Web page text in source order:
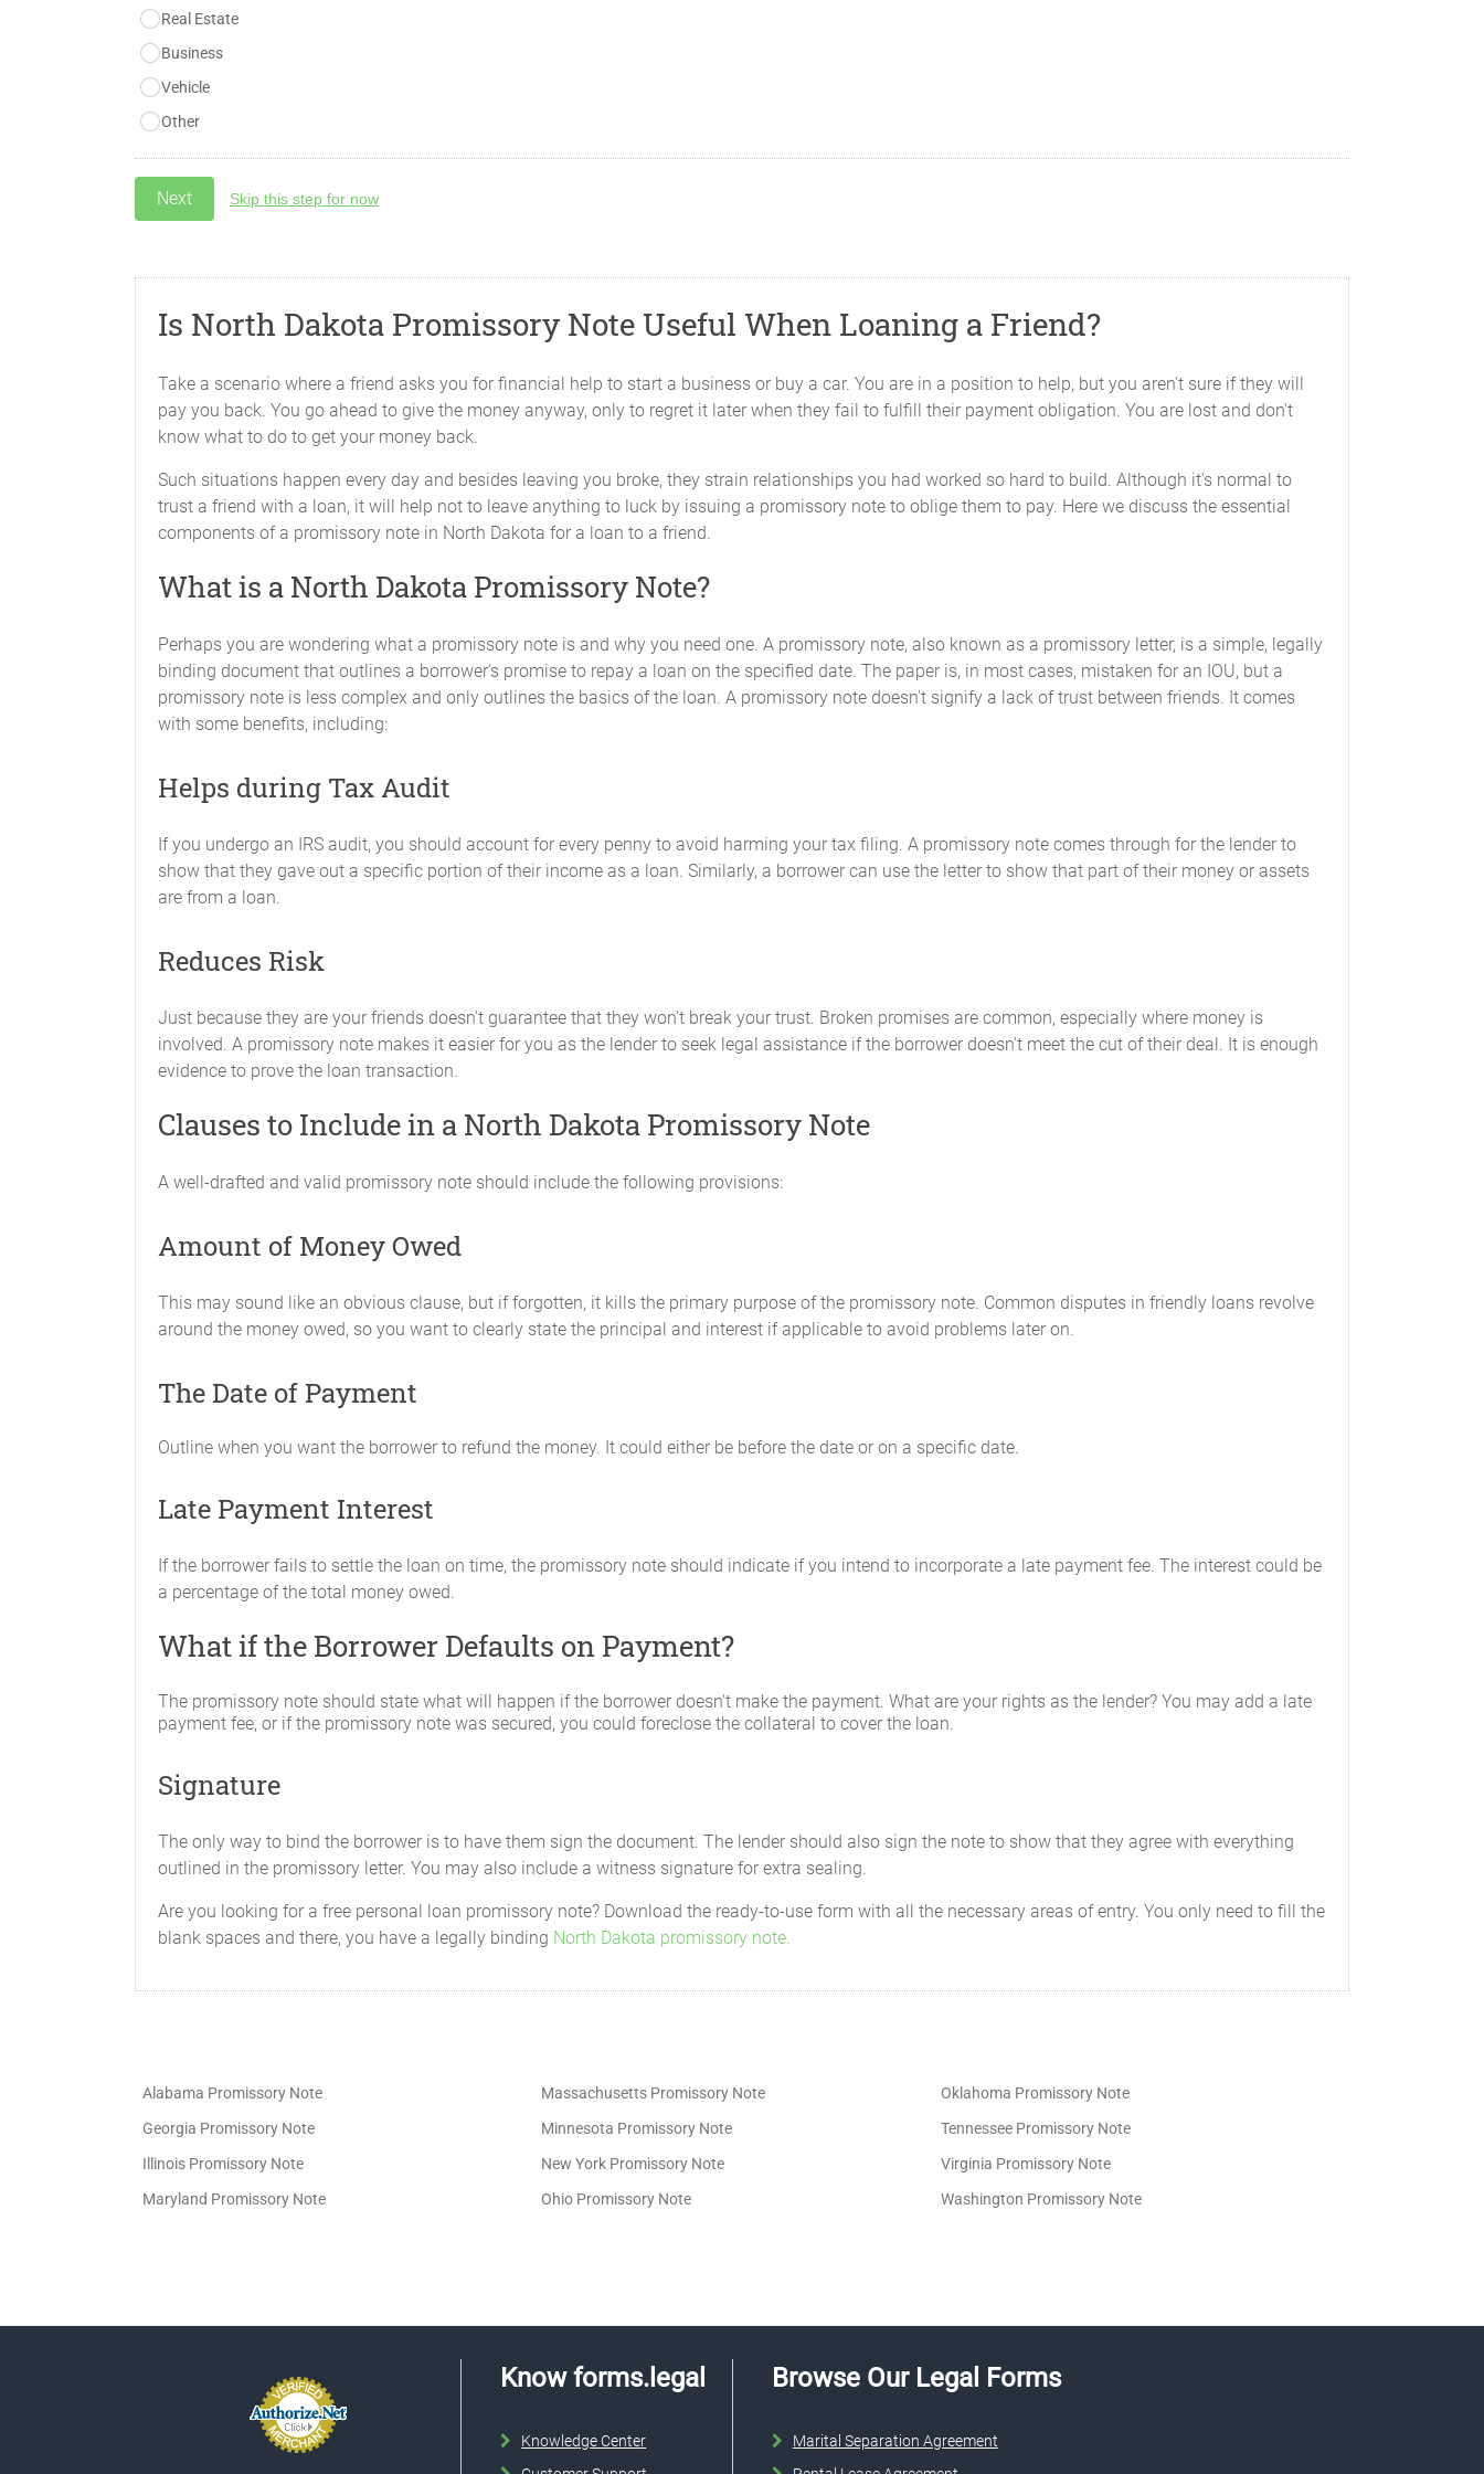
Real Estate
Business
Vehicle
Other
Skip this step for now
Is North Dakota Promissory Note Useful When Loaning a Friend?
Take a scenario where a friend asks you for financial help to start a business or buy a car. You are in a position to help, but you aren't sure if they will
pay you back. You go ahead to give the money anyway, only to regret it later when they fail to fulfill their payment obligation. You are lost and don't
know what to do to get your money back.
Such situations happen every day and besides leaving you broke, they strain relationships you had worked so hard to build. Although it's normal to
trust a friend with a loan, it will help not to leave anything to luck by issuing a promissory note to oblige them to pay. Here we discuss the essential
components of a promissory note in North Dakota for a loan to a friend.
What is a North Dakota Promissory Note?
Perhaps you are wondering what a promissory note is and why you need one. A promissory note, also known as a promissory letter, is a simple, legally
binding document that outlines a borrower's promise to repay a loan on the specified date. The paper is, in most cases, mistaken for an IOU, but a
promissory note is less complex and only outlines the basics of the loan. A promissory note doesn't signify a lack of trust between friends. It comes
with some benefits, including:
Helps during Tax Audit
If you undergo an IRS audit, you should account for every penny to avoid harming your tax filing. A promissory note comes through for the lender to
show that they gave out a specific portion of their income as a loan. Similarly, a borrower can use the letter to show that part of their money or assets
are from a loan.
Reduces Risk
Just because they are your friends doesn't guarantee that they won't break your trust. Broken promises are common, especially where money is
involved. A promissory note makes it easier for you as the lender to seek legal assistance if the borrower doesn't meet the cut of their deal. It is enough
evidence to prove the loan transaction.
Clauses to Include in a North Dakota Promissory Note
A well-drafted and valid promissory note should include the following provisions:
Amount of Money Owed
This may sound like an obvious clause, but if forgotten, it kills the primary purpose of the promissory note. Common disputes in friendly loans revolve
around the money owed, so you want to clearly state the principal and interest if applicable to avoid problems later on.
The Date of Payment
Outline when you want the borrower to refund the money. It could either be before the date or on a specific date.
Late Payment Interest
If the borrower fails to settle the loan on time, the promissory note should indicate if you intend to incorporate a late payment fee. The interest could be
a percentage of the total money owed.
What if the Borrower Defaults on Payment?
The promissory note should state what will happen if the borrower doesn't make the payment. What are your rights as the lender? You may add a late
payment fee, or if the promissory note was secured, you could foreclose the collateral to cover the loan.
Signature
The only way to bind the borrower is to have them sign the document. The lender should also sign the note to show that they agree with everything
outlined in the promissory letter. You may also include a witness signature for extra sealing.
Are you looking for a free personal loan promissory note? Download the ready-to-use form with all the necessary areas of entry. You only need to fill the
blank spaces and there, you have a legally binding North Dakota promissory note.
Alabama Promissory Note
Georgia Promissory Note
Illinois Promissory Note
Maryland Promissory Note
Massachusetts Promissory Note
Minnesota Promissory Note
New York Promissory Note
Ohio Promissory Note
Oklahoma Promissory Note
Tennessee Promissory Note
Virginia Promissory Note
Washington Promissory Note
Know forms.legal
Knowledge Center
Browse Our Legal Forms
Marital Separation Agreement